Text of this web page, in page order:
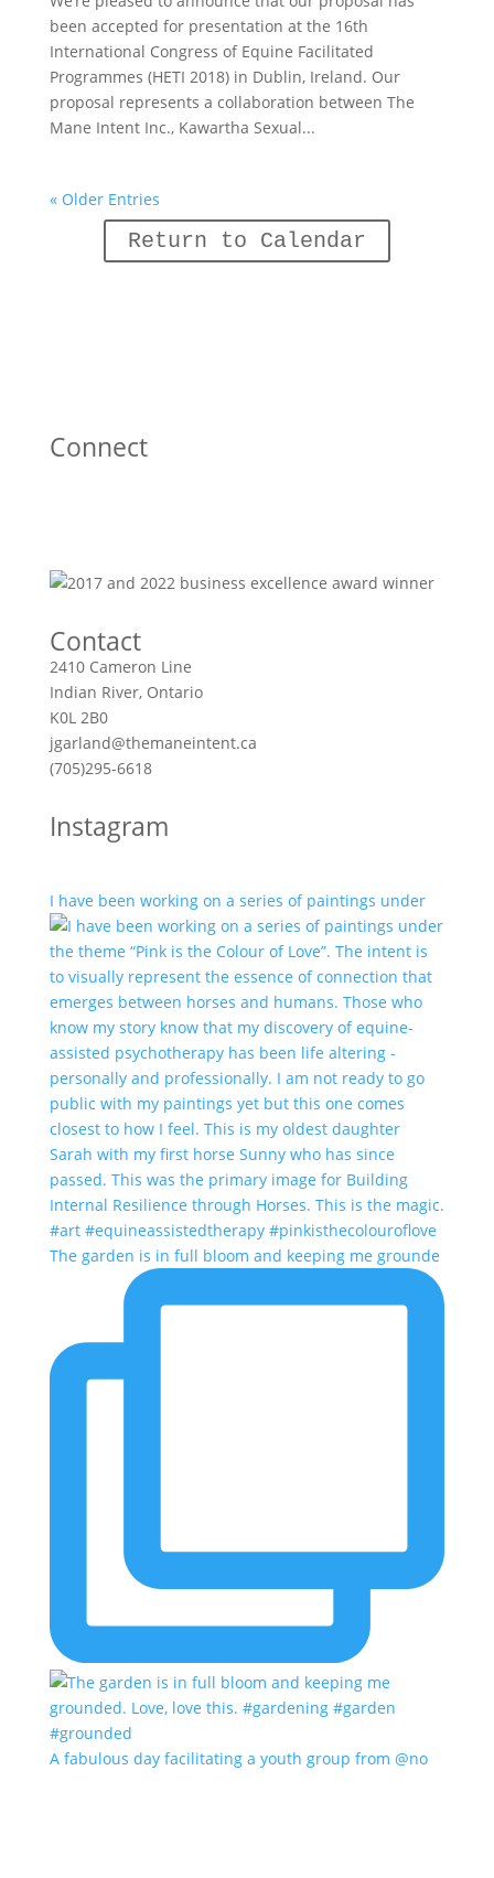
been accepted for presentation at the 16th
International Congress of Equine Facilitated
Programmes (HETI 2018) in Dublin, Ireland. Our
proposal represents a collaboration between The
Mane Intent Inc., Kawartha Sexual...
« Older Entries
Return to Calendar
Connect
Contact
2410 Cameron Line
Indian River, Ontario
K0L 2B0
jgarland@themaneintent.ca
(705)295-6618
Instagram
I have been working on a series of paintings under
The garden is in full bloom and keeping me grounde
A fabulous day facilitating a youth group from @no